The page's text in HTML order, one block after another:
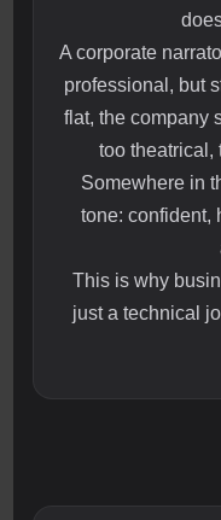
A corporate
professional, but
flat, the company
too theatrical,
Somewhere in
tone: confident,
This is why
just a technical